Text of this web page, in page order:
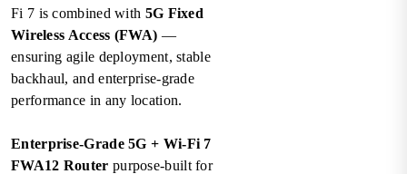
Fi 7 is combined with 5G Fixed
Wireless Access (FWA) —
ensuring agile deployment, stable
backhaul, and enterprise-grade
performance in any location.
Enterprise-Grade 5G + Wi-Fi 7
FWA12 Router purpose-built for